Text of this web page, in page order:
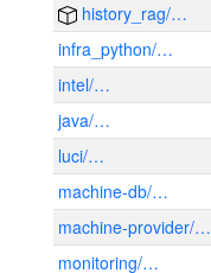
history_rag/…
infra_python/…
intel/…
java/…
luci/…
machine-db/…
machine-provider/…
monitoring/…